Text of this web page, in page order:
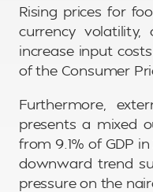
Rising prices for
currency
increase input
of the Consumer
Furthermore,
presents a mixed
from 9.1% of GDP
downward trend
pressure on the